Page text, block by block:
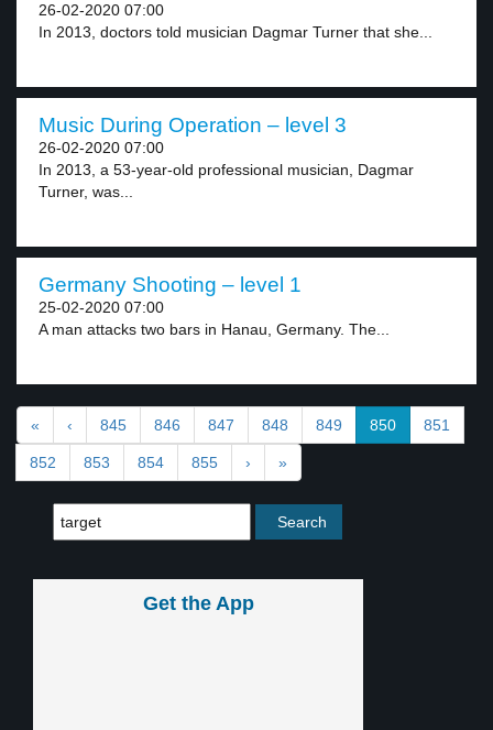
26-02-2020 07:00
In 2013, doctors told musician Dagmar Turner that she...
Music During Operation – level 3
26-02-2020 07:00
In 2013, a 53-year-old professional musician, Dagmar
Turner, was...
Germany Shooting – level 1
25-02-2020 07:00
A man attacks two bars in Hanau, Germany. The...
« ‹ 845 846 847 848 849 850 851
852 853 854 855 › »
Get the App